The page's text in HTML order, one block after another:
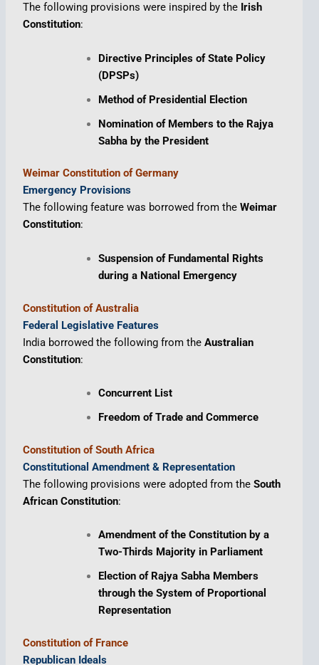
The following provisions were inspired by the Irish
Constitution:
Directive Principles of State Policy
(DPSPs)
Method of Presidential Election
Nomination of Members to the Rajya
Sabha by the President
Weimar Constitution of Germany
Emergency Provisions
The following feature was borrowed from theWeimar
Constitution:
Suspension of Fundamental Rights
during a National Emergency
Constitution of Australia
Federal Legislative Features
India borrowed the following from theAustralian
Constitution:
Concurrent List
Freedom of Trade and Commerce
Constitution of South Africa
Constitutional Amendment & Representation
The following provisions were adopted from theSouth
African Constitution:
Amendment of the Constitution by a
Two-Thirds Majority in Parliament
Election of Rajya Sabha Members
through the System of Proportional
Representation
Constitution of France
Republican Ideals